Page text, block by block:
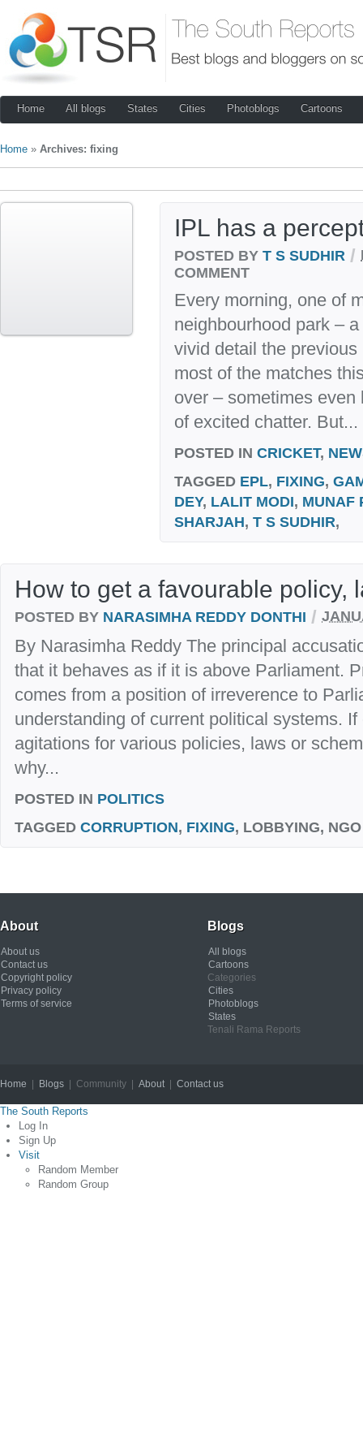
Home All blogs States Cities Photoblogs Cartoons
Home » Archives: fixing
IPL has a
POSTED BY T S SUDHIR /
COMMENT
Every morning, one of
neighbourhood park –
vivid detail the previous
most of the matches
over – sometimes
of excited chatter. But...
POSTED IN CRICKET,
TAGGED EPL, FIXING,
DEY, LALIT MODI, MUNAF
SHARJAH, T S SUDHIR,
How to get a favourable policy,
POSTED BY NARASIMHA REDDY DONTHI /
By Narasimha Reddy The principal
that it behaves as if it is above Parliament.
comes from a position of irreverence to
understanding of current political systems.
agitations for various policies, laws or
why...
POSTED IN POLITICS
TAGGED CORRUPTION, FIXING, LOBBYING, NGO
About
About us
Contact us
Copyright policy
Privacy policy
Terms of service
Blogs
All blogs
Cartoons
Categories
Cities
Photoblogs
States
Tenali Rama Reports
Home Blogs | Community | About| Contact us
The South Reports
Log In
Sign Up
Visit
Random Member
Random Group